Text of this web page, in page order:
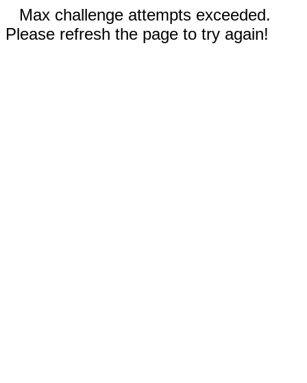
Max challenge attempts exceeded.
Please refresh the page to try again!